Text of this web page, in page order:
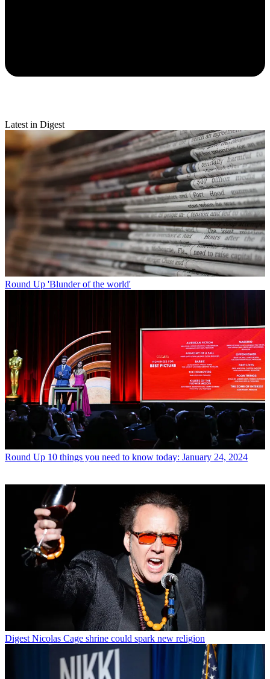
Latest in Digest
Round Up 'Blunder of the world'
Round Up 10 things you need to know today: January 24, 2024
Digest Nicolas Cage shrine could spark new religion